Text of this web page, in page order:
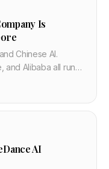
Is
Chinese AI.
and Alibaba all run
AI